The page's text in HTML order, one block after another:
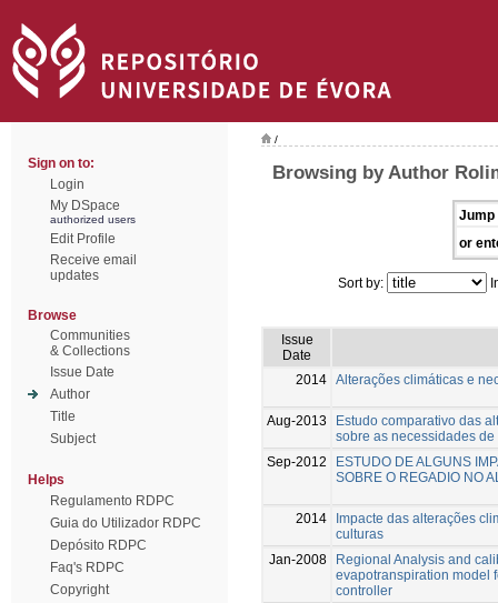
Sign on to:
Login
My DSpace
authorized users
Edit Profile
Receive email
updates
Browse
Communities
& Collections
Issue Date
Author
Title
Subject
Helps
Regulamento RDPC
Guia do Utilizador RDPC
Depósito RDPC
Faq's RDPC
Copyright
/
Browsing by Author
Jump
or
Sort by:
Issue
Date
2014 Alterações climáticas e
Aug-2013
Estudo comparativo das
sobre as necessidades
Sep-2012
ESTUDO DE ALGUNS
SOBRE O REGADIO NO
2014
Impacte das alterações
culturas
Jan-2008
Regional Analysis and
evapotranspiration model
controller